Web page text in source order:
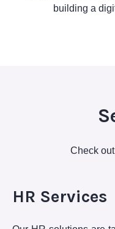
building a
Check
HR Services